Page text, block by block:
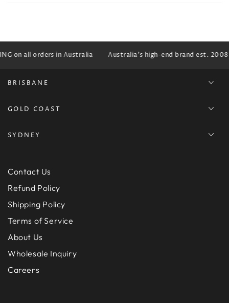
on all orders in Australia Australia's high-end brand est. 2008
BRISBANE
GOLD COAST
SYDNEY
Contact Us
Refund Policy
Shipping Policy
Terms of Service
About Us
Wholesale Inquiry
Careers